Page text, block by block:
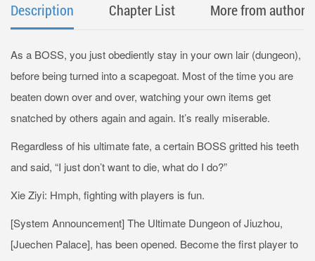
Description Chapter List More from author
As a BOSS, you just obediently stay in your own lair (dungeon),
before being turned into a scapegoat. Most of the time you are
beaten down over and over, watching your own items get
snatched by others again and again. It’s really miserable.
Regardless of his ultimate fate, a certain BOSS gritted his teeth
and said, “I just don’t want to die, what do I do?”
Xie Ziyi: Hmph, fighting with players is fun.
[System Announcement] The Ultimate Dungeon of Jiuzhou,
[Juechen Palace], has been opened. Become the first player to